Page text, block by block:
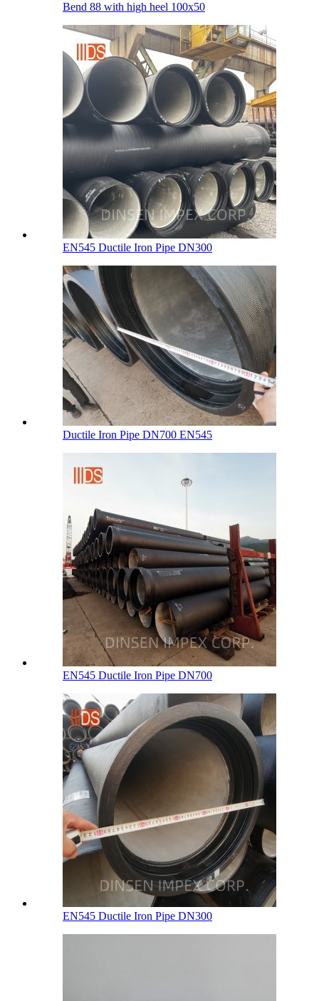
Bend 88 with high heel 100х50
EN545 Ductile Iron Pipe DN300
Ductile Iron Pipe DN700 EN545
EN545 Ductile Iron Pipe DN700
EN545 Ductile Iron Pipe DN300